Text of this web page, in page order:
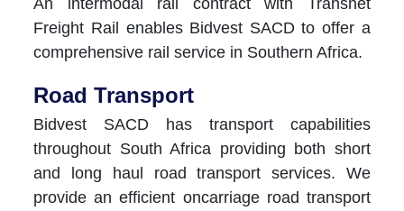
An intermodal rail contract with Transnet
Freight Rail enables Bidvest SACD to offer a
comprehensive rail service in Southern Africa.
Road Transport
Bidvest SACD has transport capabilities
throughout South Africa providing both short
and long haul road transport services. We
provide an efficient oncarriage road transport